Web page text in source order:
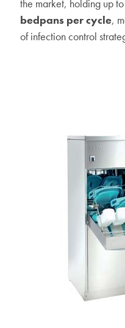
the market, holding up to
bedpans per cycle,
of infection control